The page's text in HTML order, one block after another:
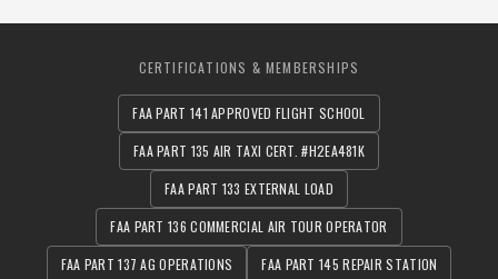
CERTIFICATIONS & MEMBERSHIPS
FAA PART 141 APPROVED FLIGHT SCHOOL
FAA PART 135 AIR TAXI CERT. #H2EA481K
FAA PART 133 EXTERNAL LOAD
FAA PART 136 COMMERCIAL AIR TOUR OPERATOR
FAA PART 137 AG OPERATIONS
FAA PART 145 REPAIR STATION